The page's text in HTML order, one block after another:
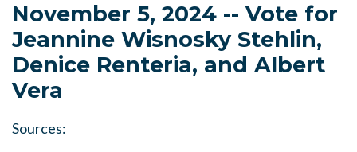
November 5, 2024 -- Vote for
Jeannine Wisnosky Stehlin,
Denice Renteria, and Albert
Vera
Sources: